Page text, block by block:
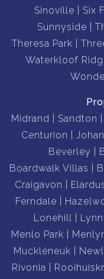
Sinoville
Six
Sunnyside
Theresa Park
Waterkloof
Midrand
Sandton
Centurion
Beverley
Boardwalk Villas
Craigavon
Ferndale
Lonehill
Menlo Park
Muckleneuk
Rivonia